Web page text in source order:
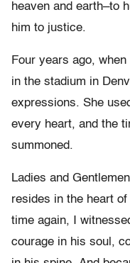
heaven and earth–to
him to justice.
Four years ago,
in the stadium in
expressions. She
every heart, and the
summoned.
Ladies and
resides in the heart
time again, I
courage in his soul,